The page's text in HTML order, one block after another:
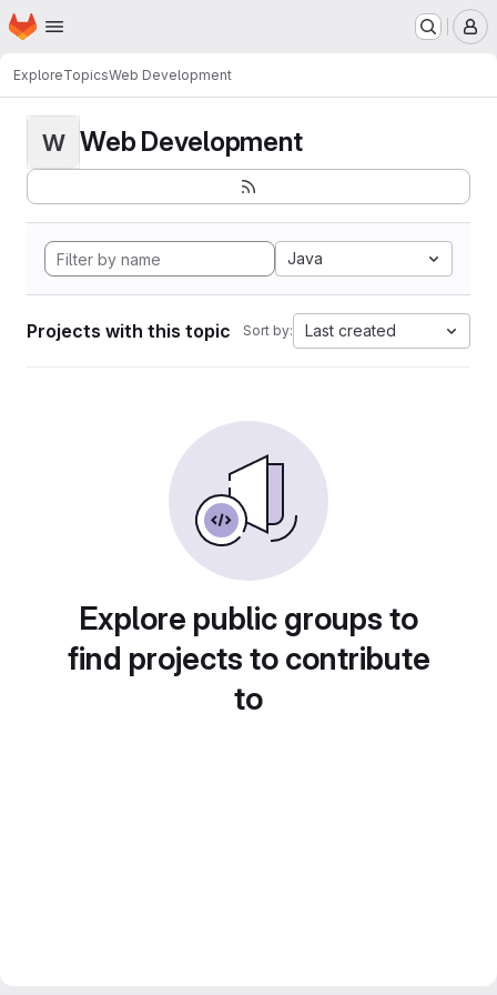
Skip to main content
Homepage
ExploreTopicsWeb Development
W Web Development
Java
Projects with this topic Sort by: Last created
Explore public groups to
find projects to contribute
to